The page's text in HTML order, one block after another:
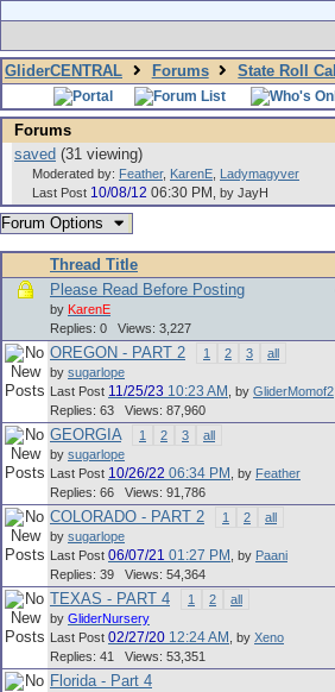
GliderCENTRAL Forums State Roll Call
Forums
saved (31 viewing)
Moderated by: Feather, KarenE Ladymagyver
Last Post 10/08/12 06:30 PM by JayH
Forum Options
Thread Title
Please Read Before Posting
by KarenE
Replies: 0 Views: 3,227
OREGON - PART 2 1 2 3
all
by sugarlope
Last Post 11/25/23 10:23 AM by GliderMomof2
Replies: 63 Views: 87,960
GEORGIA 1 2 3
all
by sugarlope
Last Post 10/26/22 06:34 PM by Feather
Replies: 66 Views: 91,786
COLORADO - PART 2 1 2
all
by sugarlope
Last Post 06/07/21 01:27 PM by Paani
Replies: 39 Views: 54,364
TEXAS - PART 4 1 2
all
by GliderNursery
Last Post 02/27/20 12:24 AM by Xeno
Replies: 41 Views: 53,351
Florida - Part 4